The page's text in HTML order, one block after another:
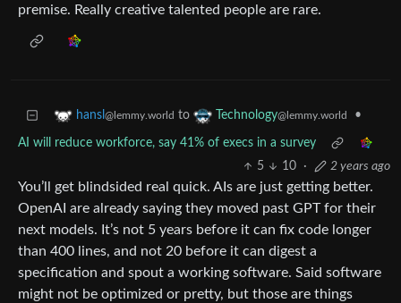
premise. Really creative talented people are rare.
hansl @lemmy.world to Technology@lemmy.world •
AI will reduce workforce, say 41% of execs in a survey
5
10 · 2 years ago
You’ll get blindsided real quick. AIs are just getting better.
OpenAI are already saying they moved past GPT for their
next models. It’s not 5 years before it can fix code longer
than 400 lines, and not 20 before it can digest a
specification and spout a working software. Said software
might not be optimized or pretty, but those are things